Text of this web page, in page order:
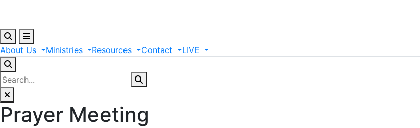
About Us Ministries Resources Contact LIVE
Prayer Meeting